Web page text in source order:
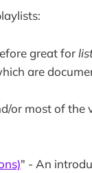
great for
are
or most of the
" - An